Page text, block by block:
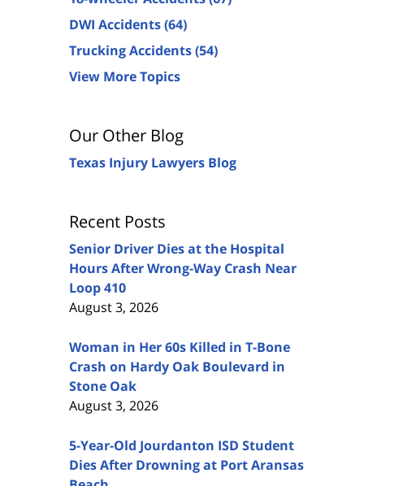
DWI Accidents(64)
Trucking Accidents(54)
View More Topics
Our Other Blog
Texas Injury Lawyers Blog
Recent Posts
Senior Driver Dies at the Hospital
Hours After Wrong-Way Crash Near
Loop 410
August 3, 2026
Woman in Her 60s Killed in T-Bone
Crash on Hardy Oak Boulevard in
Stone Oak
August 3, 2026
5-Year-Old Jourdanton ISD Student
Dies After Drowning at Port Aransas